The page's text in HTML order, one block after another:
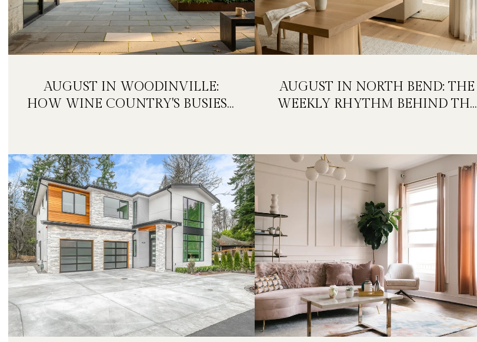
AUGUST IN WOODINVILLE:
HOW WINE COUNTRY'S BUSIEST
AUGUST IN NORTH BEND: THE
WEEKLY RHYTHM BEHIND THE